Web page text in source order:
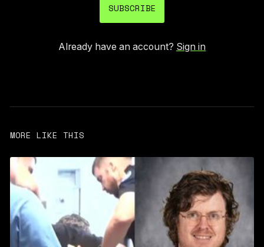
SUBSCRIBE
Already have an account? Sign in
MORE LIKE THIS